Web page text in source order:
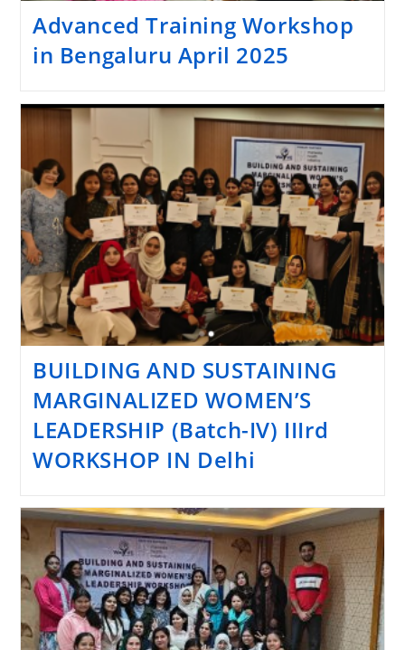
Advanced Training Workshop
in Bengaluru April 2025
BUILDING AND SUSTAINING
MARGINALIZED WOMEN’S
LEADERSHIP (Batch-IV) IIIrd
WORKSHOP IN Delhi